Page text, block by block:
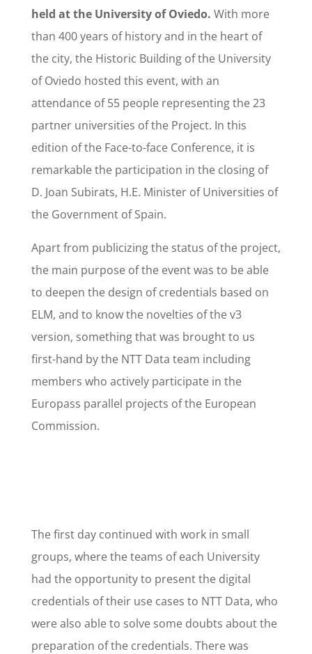
held at the University of Oviedo. With more
than 400 years of history and in the heart of
the city, the Historic Building of the University
of Oviedo hosted this event, with an
attendance of 55 people representing the 23
partner universities of the Project. In this
edition of the Face-to-face Conference, it is
remarkable the participation in the closing of
D. Joan Subirats, H.E. Minister of Universities of
the Government of Spain.
Apart from publicizing the status of the project,
the main purpose of the event was to be able
to deepen the design of credentials based on
ELM, and to know the novelties of the v3
version, something that was brought to us
first-hand by the NTT Data team including
members who actively participate in the
Europass parallel projects of the European
Commission.
The first day continued with work in small
groups, where the teams of each University
had the opportunity to present the digital
credentials of their use cases to NTT Data, who
were also able to solve some doubts about the
preparation of the credentials. There was